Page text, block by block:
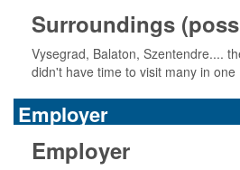
Surroundings
Vysegrad, Balaton, Szentendre....
didn't have time to visit many in one
Employer
Employer